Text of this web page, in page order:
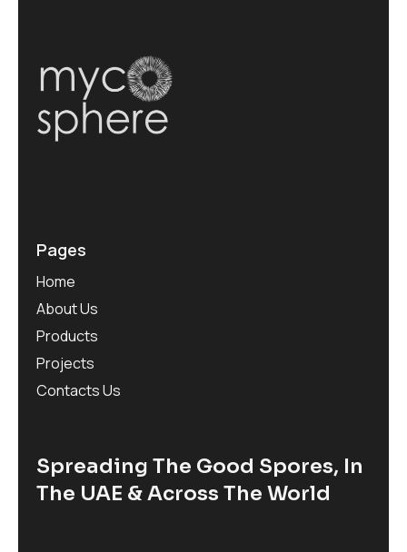
Pages
Home
About Us
Products
Projects
Contacts Us
Spreading The Good Spores, In
The UAE & Across The World